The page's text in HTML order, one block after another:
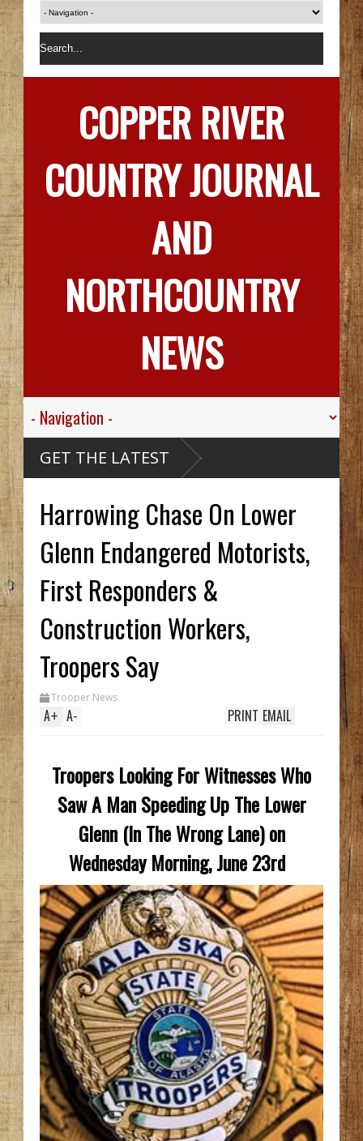
COPPER RIVER
COUNTRY JOURNAL
AND
NORTHCOUNTRY
NEWS
GET THE LATEST
Harrowing Chase On Lower
Glenn Endangered Motorists,
First Responders &
Construction Workers,
Troopers Say
Trooper News
A+ A- EMAIL
PRINT
Troopers Looking For Witnesses Who
Saw A Man Speeding Up The Lower
Glenn (In The Wrong Lane) on
Wednesday Morning, June 23rd